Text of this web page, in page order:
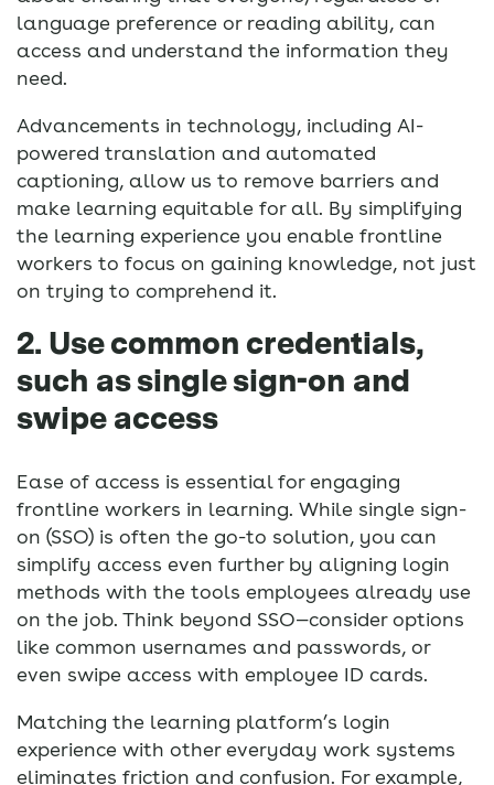
language preference or reading ability, can
access and understand the information they
need.
Advancements in technology, including AI-
powered translation and automated
captioning, allow us to remove barriers and
make learning equitable for all. By simplifying
the learning experience you enable frontline
workers to focus on gaining knowledge, not just
on trying to comprehend it.
2. Use common credentials,
such as single sign-on and
swipe access
Ease of access is essential for engaging
frontline workers in learning. While single sign-
on (SSO) is often the go-to solution, you can
simplify access even further by aligning login
methods with the tools employees already use
on the job. Think beyond SSO—consider options
like common usernames and passwords, or
even swipe access with employee ID cards.
Matching the learning platform’s login
experience with other everyday work systems
eliminates friction and confusion. For example,